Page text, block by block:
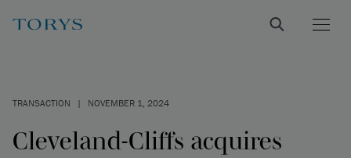
TRANSACTION | NOVEMBER 1, 2024
Cleveland-Cliffs acquires